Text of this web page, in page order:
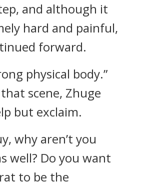
and although it
hard and painful,
forward.
physical body.”
scene, Zhuge
but exclaim.
why aren’t you
well? Do you want
to be the